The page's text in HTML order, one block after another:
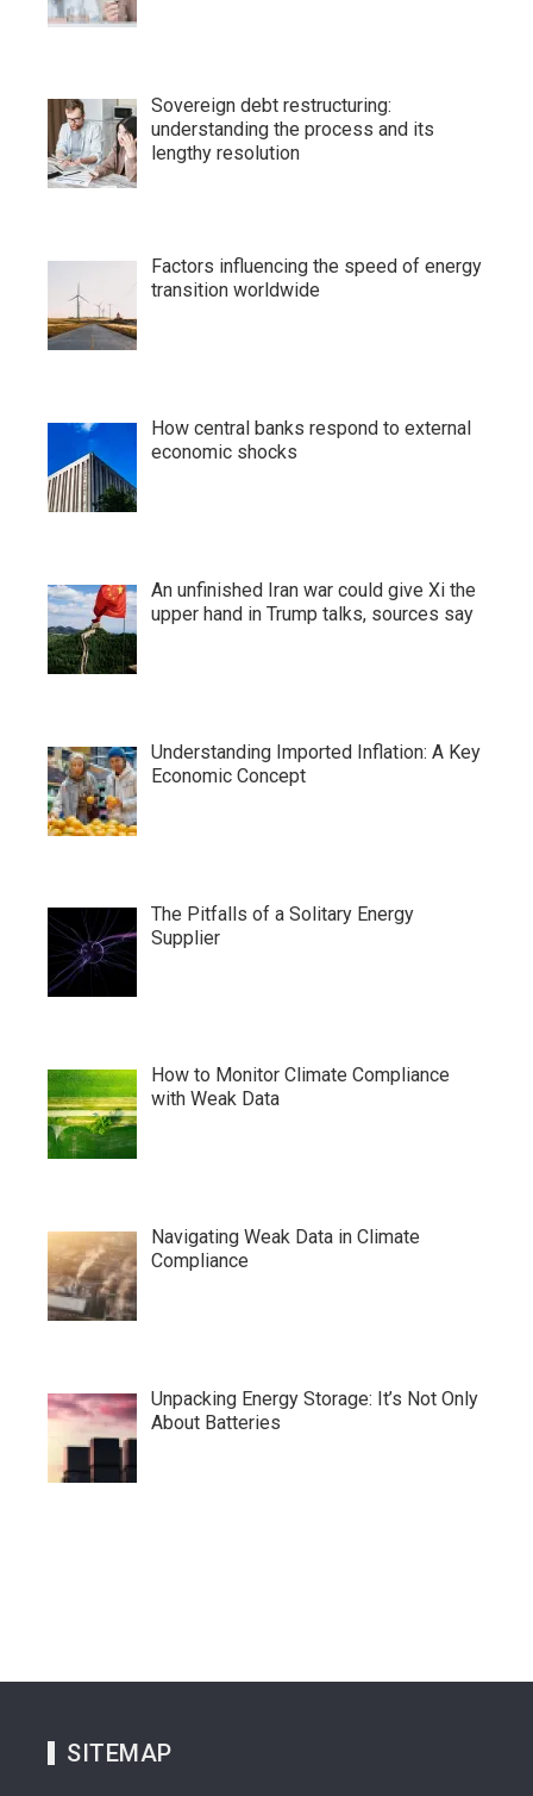
Sovereign debt restructuring:
understanding the process and its
lengthy resolution
Factors influencing the speed of energy
transition worldwide
How central banks respond to external
economic shocks
An unfinished Iran war could give Xi the
upper hand in Trump talks, sources say
Understanding Imported Inflation: A Key
Economic Concept
The Pitfalls of a Solitary Energy
Supplier
How to Monitor Climate Compliance
with Weak Data
Navigating Weak Data in Climate
Compliance
Unpacking Energy Storage: It’s Not Only
About Batteries
SITEMAP